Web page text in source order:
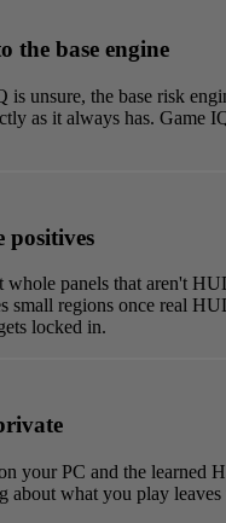
the base engine
is unsure, the base risk
as it always has. Game
positives
whole panels that aren't
small regions once real
locked in.
your PC and the learned
about what you play leaves